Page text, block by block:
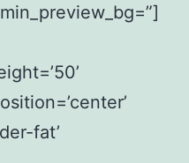
fat’